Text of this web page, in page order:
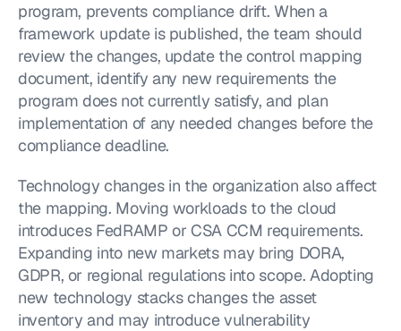
program, prevents compliance drift. When a
framework update is published, the team should
review the changes, update the control mapping
document, identify any new requirements the
program does not currently satisfy, and plan
implementation of any needed changes before the
compliance deadline.
Technology changes in the organization also affect
the mapping. Moving workloads to the cloud
introduces FedRAMP or CSA CCM requirements.
Expanding into new markets may bring DORA,
GDPR, or regional regulations into scope. Adopting
new technology stacks changes the asset
inventory and may introduce vulnerability